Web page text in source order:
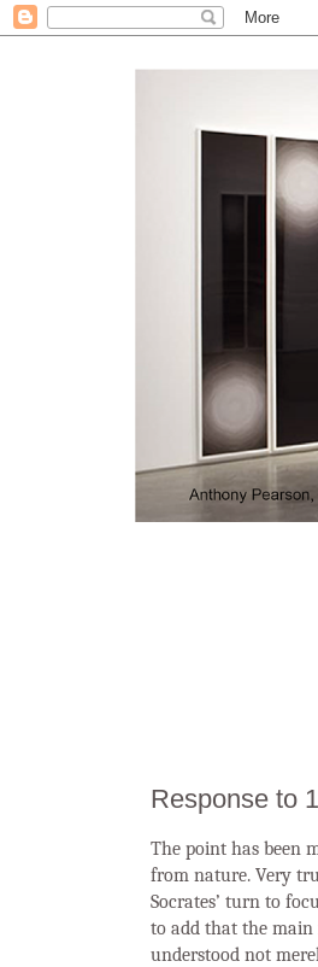
Response to
The point has been
from nature. Very
Socrates’ turn to
to add that the main
understood not